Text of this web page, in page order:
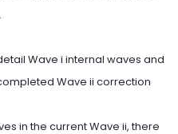
Wave i internal waves and
Wave ii correction
in the current Wave ii, there